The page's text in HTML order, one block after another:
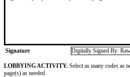
Signature
Digitally Signed By:
LOBBYING ACTIVITY. Select as many codes as
page(s) as needed.